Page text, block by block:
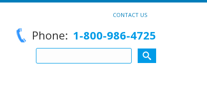
CONTACT US
Phone: 1-800-986-4725